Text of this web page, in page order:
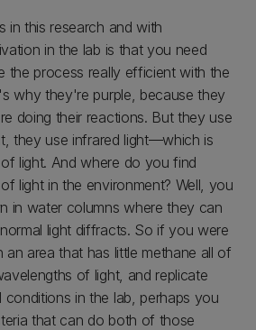
in this research and with
in the lab is that you need
the process really efficient with the
why they're purple, because they
doing their reactions. But they use
they use infrared light—which is
light. And where do you find
light in the environment? Well, you
in water columns where they can
light diffracts. So if you were
an area that has little methane all of
of light, and replicate
in the lab, perhaps you
that can do both of those